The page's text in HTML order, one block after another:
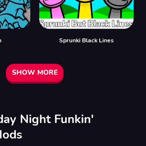
Sprunki Black Lines
SHOW MORE
Night Funkin'